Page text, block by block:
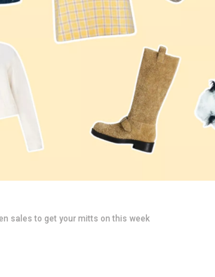
sales to get your mitts on this week